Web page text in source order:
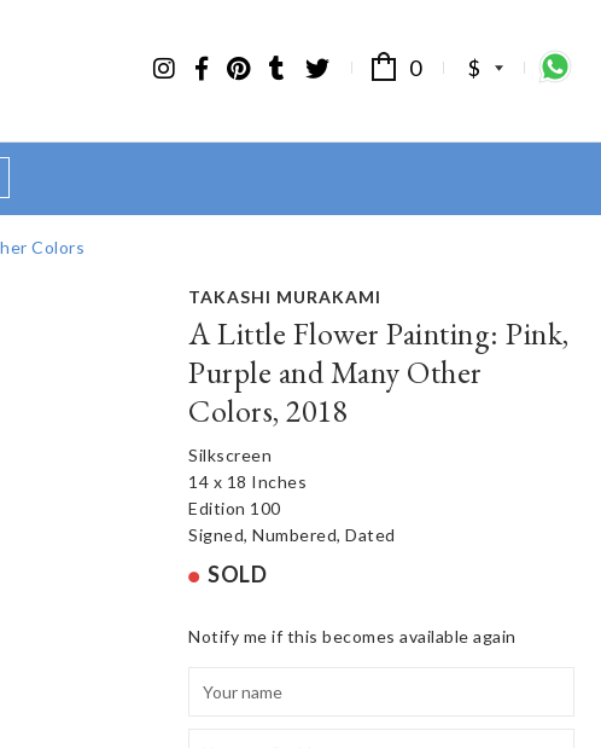
0 $
Colors
TAKASHI MURAKAMI
A Little Flower Painting: Pink,
Purple and Many Other
Colors, 2018
Silkscreen
14 x 18 Inches
Edition 100
Signed, Numbered, Dated
SOLD
Notify me if this becomes available again